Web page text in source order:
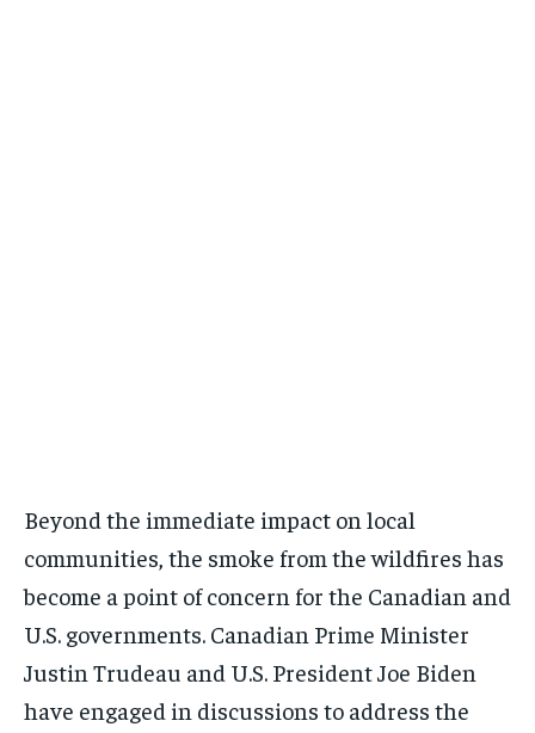
Beyond the immediate impact on local
communities, the smoke from the wildfires has
become a point of concern for the Canadian and
U.S. governments. Canadian Prime Minister
Justin Trudeau and U.S. President Joe Biden
have engaged in discussions to address the